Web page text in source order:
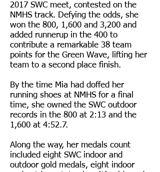
2017 SWC meet, contested on the
NMHS track. Defying the odds, she
won the 800, 1,600 and 3,200 and
added runnerup in the 400 to
contribute a remarkable 38 team
points for the Green Wave, lifting her
team to a second place finish.
By the time Mia had doffed her
running shoes at NMHS for a final
time, she owned the SWC outdoor
records in the 800 at 2:13 and the
1,600 at 4:52.7.
Along the way, her medals count
included eight SWC indoor and
outdoor gold medals, eight indoor